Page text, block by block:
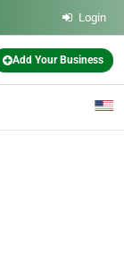
Login
Add Your Business